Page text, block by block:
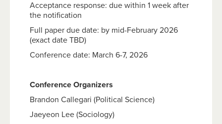
Acceptance response: due within 1 week after
the notification
Full paper due date: by mid-February 2026
(exact date TBD)
Conference date: March 6-7, 2026
Conference Organizers
Brandon Callegari (Political Science)
Jaeyeon Lee (Sociology)